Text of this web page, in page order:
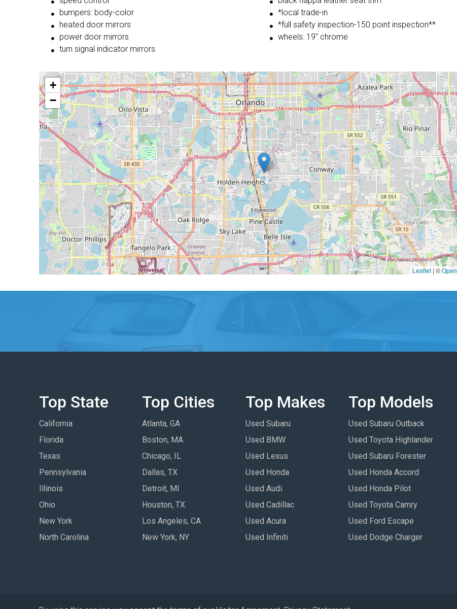
bumpers: body-color
heated door mirrors
power door mirrors
turn signal indicator mirrors
*local trade-in
*full safety inspection-150 point inspection**
wheels: 19" chrome
+
−
Leaflet | ©
Top State
California
Florida
Texas
Pennsylvania
Illinois
Ohio
New York
North Carolina
Top Cities
Atlanta, GA
Boston, MA
Chicago, IL
Dallas, TX
Detroit, MI
Houston, TX
Los Angeles, CA
New York, NY
Top Makes
Used Subaru
Used BMW
Used Lexus
Used Honda
Used Audi
Used Cadillac
Used Acura
Used Infiniti
Top Models
Used Subaru Outback
Used Toyota Highlander
Used Subaru Forester
Used Honda Accord
Used Honda Pilot
Used Toyota Camry
Used Ford Escape
Used Dodge Charger